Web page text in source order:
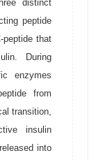
distinct
peptide
peptide that
During
enzymes
from
transition,
insulin
into